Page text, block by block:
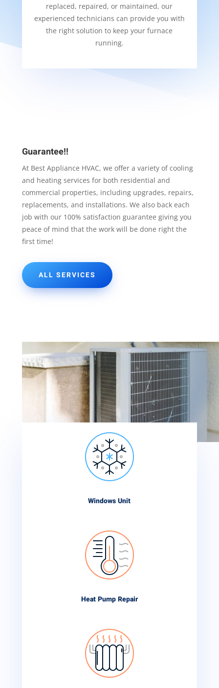
replaced, repaired, or maintained, our
experienced technicians can provide you with
the right solution to keep your furnace
running.
Guarantee!!
At Best Appliance HVAC, we offer a variety of cooling
and heating services for both residential and
commercial properties, including upgrades, repairs,
replacements, and installations. We also back each
job with our 100% satisfaction guarantee giving you
peace of mind that the work will be done right the
first time!
ALL SERVICES
Windows Unit
Heat Pump Repair